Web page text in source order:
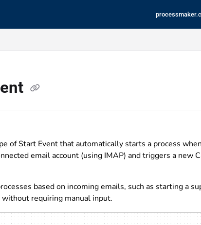
of Start Event that automatically starts a process
email account (using IMAP) and triggers a new
based on incoming emails, such as starting a
requiring manual input.